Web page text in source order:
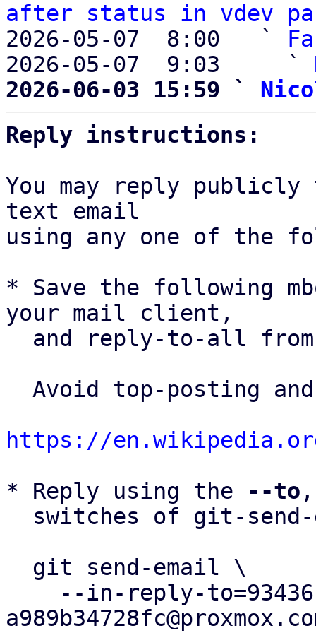
after status in vdev
2026-05-07  8:00   `
2026-05-07  9:03     `
2026-06-03 15:59 `
Reply instructions:
You may reply
text email
using any one of the
* Save the following
your mail client,
and reply-to-all
https://
* Reply using the
--to